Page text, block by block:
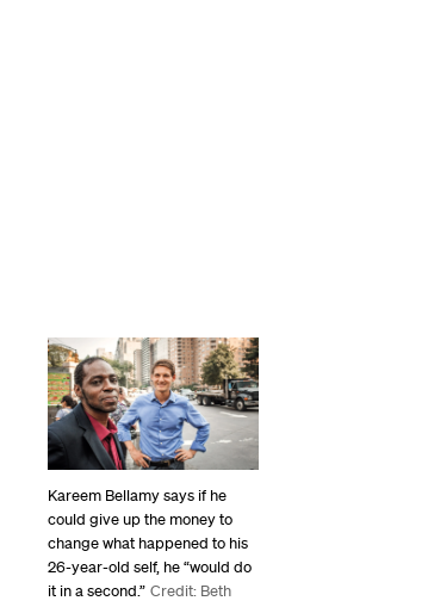
Kareem Bellamy says if he
could give up the money to
change what happened to his
26-year-old self, he “would do
it in a second.” Credit: Beth